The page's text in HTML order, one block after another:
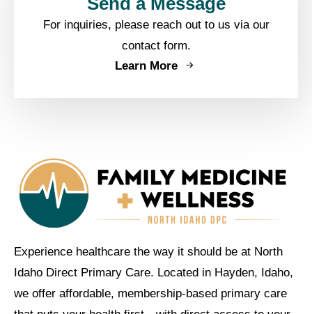
For inquiries, please reach out to us via our
contact form.
Learn More
Experience healthcare the way it should be at North
Idaho Direct Primary Care. Located in Hayden, Idaho,
we offer affordable, membership-based primary care